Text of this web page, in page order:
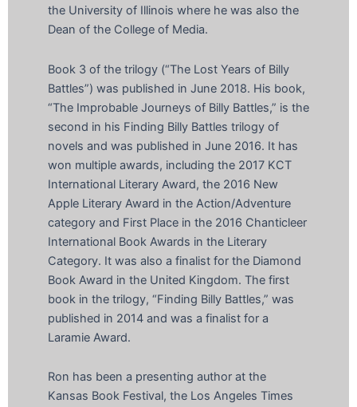
the University of Illinois where he was also the
Dean of the College of Media.
Book 3 of the trilogy (“The Lost Years of Billy
Battles”) was published in June 2018. His book,
“The Improbable Journeys of Billy Battles,” is the
second in his Finding Billy Battles trilogy of
novels and was published in June 2016. It has
won multiple awards, including the 2017 KCT
International Literary Award, the 2016 New
Apple Literary Award in the Action/Adventure
category and First Place in the 2016 Chanticleer
International Book Awards in the Literary
Category. It was also a finalist for the Diamond
Book Award in the United Kingdom. The first
book in the trilogy, “Finding Billy Battles,” was
published in 2014 and was a finalist for a
Laramie Award.
Ron has been a presenting author at the
Kansas Book Festival, the Los Angeles Times